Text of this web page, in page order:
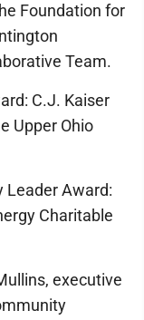
Foundation for
Team.
C.J. Kaiser
Upper Ohio
Leader Award:
Charitable
executive